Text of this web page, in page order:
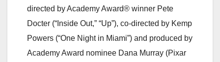
directed by Academy Award® winner Pete
Docter (“Inside Out,” “Up”), co-directed by Kemp
Powers (“One Night in Miami”) and produced by
Academy Award nominee Dana Murray (Pixar